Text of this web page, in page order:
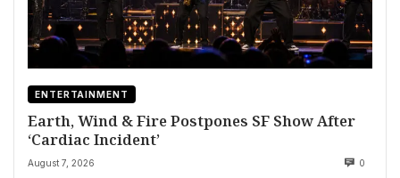
ENTERTAINMENT
Earth, Wind & Fire Postpones SF Show After
‘Cardiac Incident’
August 7, 2026 0